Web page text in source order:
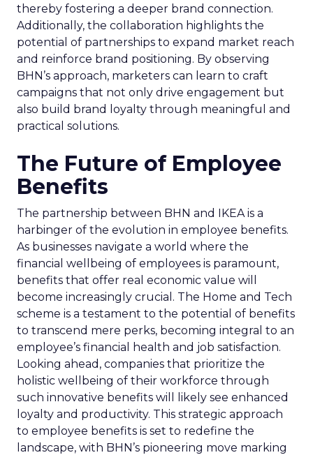
thereby fostering a deeper brand connection.
Additionally, the collaboration highlights the
potential of partnerships to expand market reach
and reinforce brand positioning. By observing
BHN’s approach, marketers can learn to craft
campaigns that not only drive engagement but
also build brand loyalty through meaningful and
practical solutions.
The Future of Employee
Benefits
The partnership between BHN and IKEA is a
harbinger of the evolution in employee benefits.
As businesses navigate a world where the
financial wellbeing of employees is paramount,
benefits that offer real economic value will
become increasingly crucial. The Home and Tech
scheme is a testament to the potential of benefits
to transcend mere perks, becoming integral to an
employee’s financial health and job satisfaction.
Looking ahead, companies that prioritize the
holistic wellbeing of their workforce through
such innovative benefits will likely see enhanced
loyalty and productivity. This strategic approach
to employee benefits is set to redefine the
landscape, with BHN’s pioneering move marking